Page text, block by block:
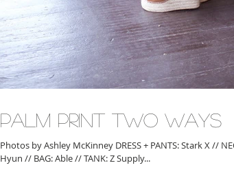
Palm Print Two Ways
Photos by Ashley McKinney DRESS + PANTS: Stark X // NECKLACE + EARRINGS (both pairs): Sandy
Hyun // BAG: Able // TANK: Z Supply...